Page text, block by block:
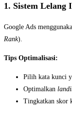
1. Sistem Lelang
Google Ads
Rank).
Tips Optimalisasi:
Pilih kata kunci
Optimalkan
Tingkatkan skor